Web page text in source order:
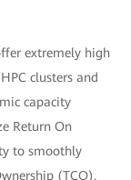
extremely high
clusters and
capacity
Return On
to smoothly
(TCO).